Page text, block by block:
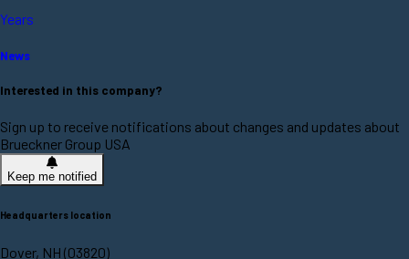
Years
News
Interested in this company?
Sign up to receive notifications about changes and updates about
Brueckner Group USA
Keep me notified
Headquarters location
Dover, NH (03820)